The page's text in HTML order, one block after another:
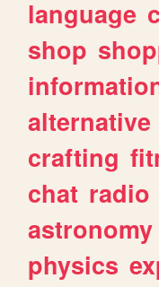
language
shop
alternative
crafting
chat radio
astronomy
physics